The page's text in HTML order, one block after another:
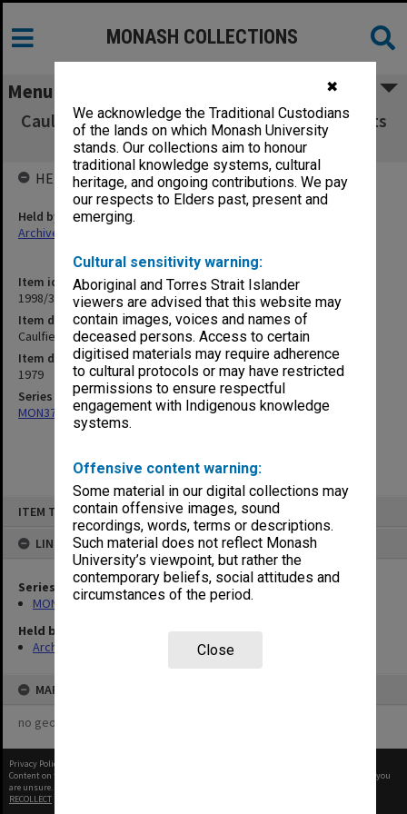
✖
We acknowledge the Traditional Custodians
of the lands on which Monash University
stands. Our collections aim to honour
traditional knowledge systems, cultural
heritage, and ongoing contributions. We pay
our respects to Elders past, present and
emerging.
Cultural sensitivity warning:
Aboriginal and Torres Strait Islander
viewers are advised that this website may
contain images, voices and names of
deceased persons. Access to certain
digitised materials may require adherence
to cultural protocols or may have restricted
permissions to ensure respectful
engagement with Indigenous knowledge
systems.
Offensive content warning:
Some material in our digital collections may
contain offensive images, sound
recordings, words, terms or descriptions.
Such material does not reflect Monash
University’s viewpoint, but rather the
contemporary beliefs, social attitudes and
circumstances of the period.
Close
ITEM TYPE: ITEM
LINKED TO
Series
MON377: Caulfield Campus Examination Results
Held by
Archives
MAP
no geotags or polygons yet
MONASH COLLECTIONS
Menu
Caulfield Institute of Technology Exam Results
V - Y 1979
Item identifier
1998/38 Item 241
Item description
Caulfield Institute of Technology Exam Results V - Y 1979
Item date
1979
Series
MON377: Caulfield Campus Examination Results
HELD BY
Held by
Archives
Privacy Policy
Content on this site may be subject to Copyright, please
before any reuse if you
are unsure.
RECOLLECT